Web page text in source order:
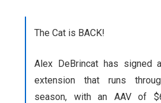
The Cat is BACK!
Alex DeBrincat has signed
extension that runs
season, with an AAV of